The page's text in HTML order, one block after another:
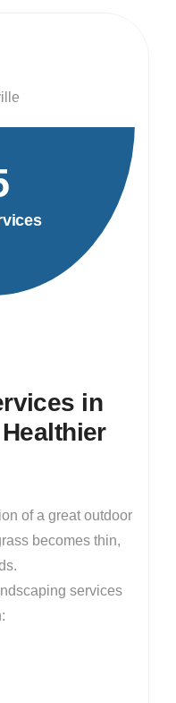
in
of a great outdoor
becomes thin,
services